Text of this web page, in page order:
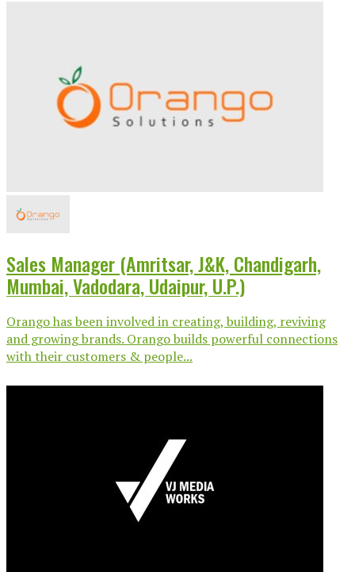
Sales Manager (Amritsar, J&K, Chandigarh,
Mumbai, Vadodara, Udaipur, U.P.)
Orango has been involved in creating, building, reviving
and growing brands. Orango builds powerful connections
with their customers & people...